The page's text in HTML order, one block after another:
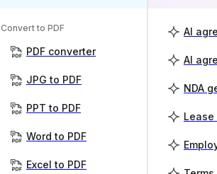
Convert to PDF
PDF converter
JPG to PDF
PPT to PDF
Word to PDF
Excel to PDF
AI
AI
NDA